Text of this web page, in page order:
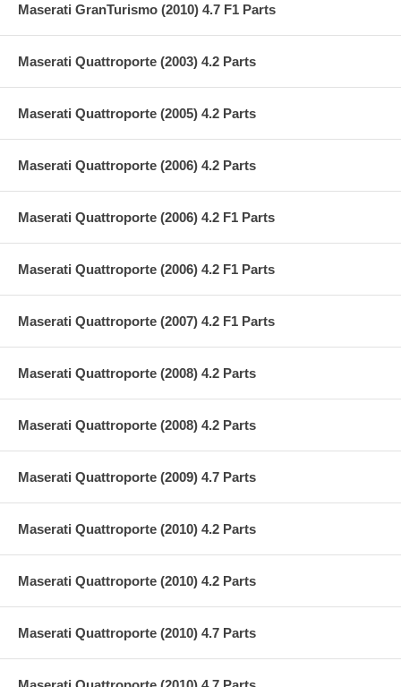
Maserati GranTurismo (2010) 4.7 F1 Parts
Maserati Quattroporte (2003) 4.2 Parts
Maserati Quattroporte (2005) 4.2 Parts
Maserati Quattroporte (2006) 4.2 Parts
Maserati Quattroporte (2006) 4.2 F1 Parts
Maserati Quattroporte (2006) 4.2 F1 Parts
Maserati Quattroporte (2007) 4.2 F1 Parts
Maserati Quattroporte (2008) 4.2 Parts
Maserati Quattroporte (2008) 4.2 Parts
Maserati Quattroporte (2009) 4.7 Parts
Maserati Quattroporte (2010) 4.2 Parts
Maserati Quattroporte (2010) 4.2 Parts
Maserati Quattroporte (2010) 4.7 Parts